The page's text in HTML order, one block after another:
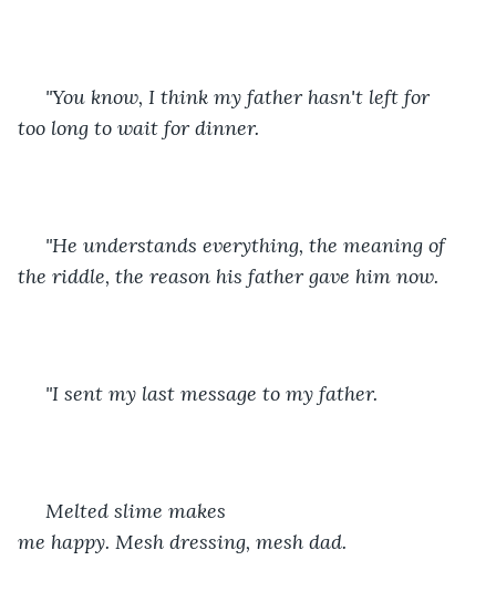
"You know, I think my father hasn't left for
too long to wait for dinner.
"He understands everything, the meaning of
the riddle, the reason his father gave him now.
"I sent my last message to my father.
Melted slime makes
me happy. Mesh dressing, mesh dad.